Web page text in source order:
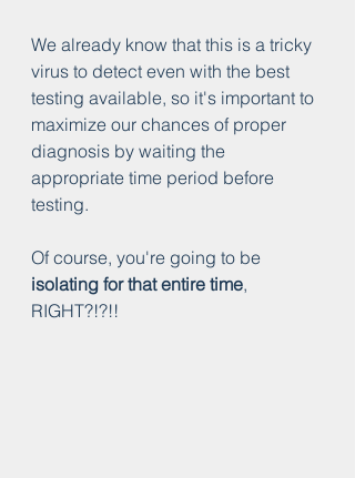
We already know that this is a tricky
virus to detect even with the best
testing available, so it's important to
maximize our chances of proper
diagnosis by waiting the
appropriate time period before
testing.
Of course, you're going to be
isolating for that entire time,
RIGHT?!?!!